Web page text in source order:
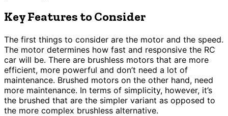
Key Features to Consider
The first things to consider are the motor and the speed.
The motor determines how fast and responsive the RC
car will be. There are brushless motors that are more
efficient, more powerful and don’t need a lot of
maintenance. Brushed motors on the other hand, need
more maintenance. In terms of simplicity, however, it’s
the brushed that are the simpler variant as opposed to
the more complex brushless alternative.